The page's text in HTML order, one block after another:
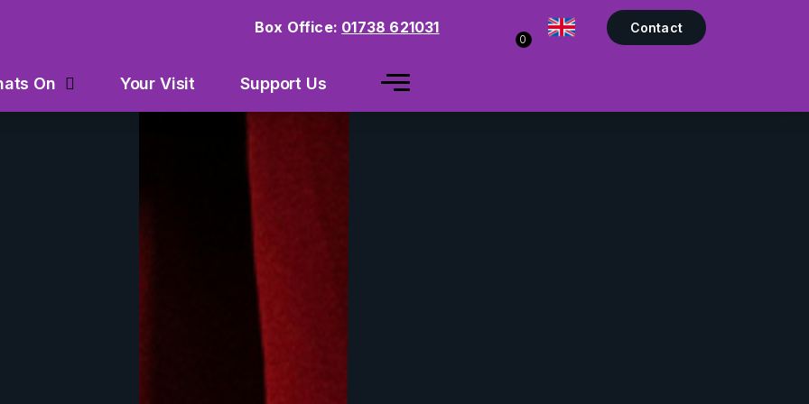
Box Office: 01738 621031
0
Contact
On Your Visit Support Us